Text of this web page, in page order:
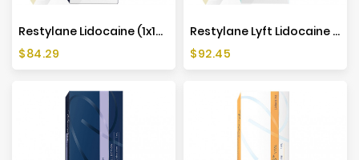
Restylane Lidocaine (1x1ml)
Price
$84.29
Restylane Lyft Lidocaine (1x1ml)
Price
$92.45